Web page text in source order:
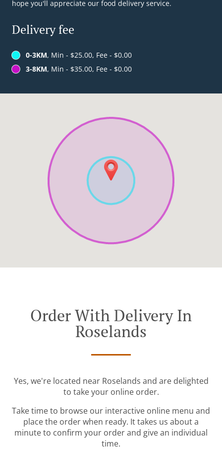
hope you'll appreciate our food delivery service.
Delivery fee
0-3KM, Min - $25.00, Fee - $0.00
3-8KM, Min - $35.00, Fee - $0.00
Order With Delivery In
Roselands
Yes, we're located near Roselands and are delighted
to take your online order.
Take time to browse our interactive online menu and
place the order when ready. It takes us about a
minute to confirm your order and give an individual
time.